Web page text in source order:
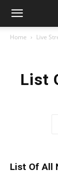
Home Live
List
List Of All